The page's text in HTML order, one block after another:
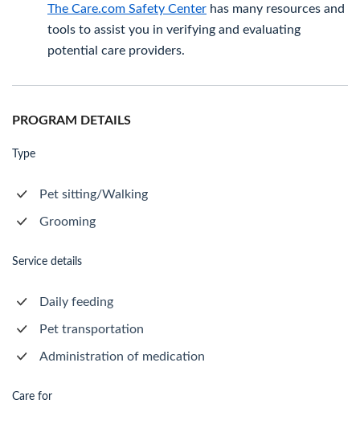
The Care.com Safety Center has many resources and
tools to assist you in verifying and evaluating
potential care providers.
PROGRAM DETAILS
Type
Pet sitting/Walking
Grooming
Service details
Daily feeding
Pet transportation
Administration of medication
Care for